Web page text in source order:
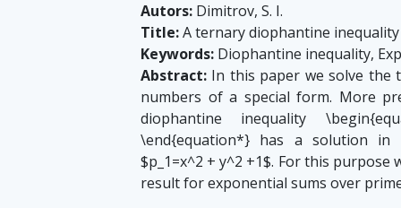
Autors: Dimitrov, S. I.
Title:A ternary diophantine
Keywords: Diophantine inequality,
Abstract: In this paper we solve the
numbers of a special form. More
diophantine inequality
\end{equation*} has a solution in
$p_1=x^2 + y^2 +1$. For this
result for exponential sums over